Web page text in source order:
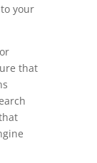
your
that